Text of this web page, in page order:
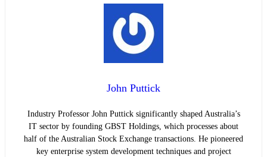
John Puttick
Industry Professor John Puttick significantly shaped Australia’s
IT sector by founding GBST Holdings, which processes about
half of the Australian Stock Exchange transactions. He pioneered
key enterprise system development techniques and project